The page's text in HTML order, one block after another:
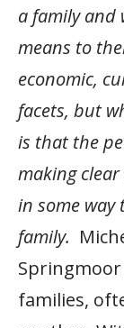
a family and
means to
economic,
facets, but
is that the
making
in some way
family.
families,